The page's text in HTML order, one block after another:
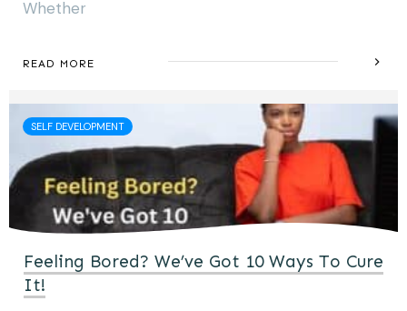
Whether
READ MORE
SELF DEVELOPMENT
Feeling Bored? We’ve Got 10 Ways To Cure
It!